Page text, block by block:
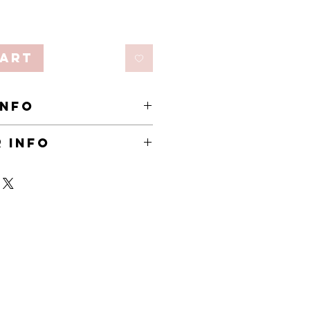
INFO
to arrive.